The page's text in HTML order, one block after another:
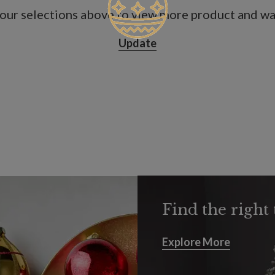
selections above to view more product and
Update
Find the right
Explore More
Explore More